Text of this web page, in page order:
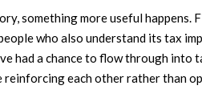
something more useful happens.
who also understand its tax
had a chance to flow through into
reinforcing each other rather than